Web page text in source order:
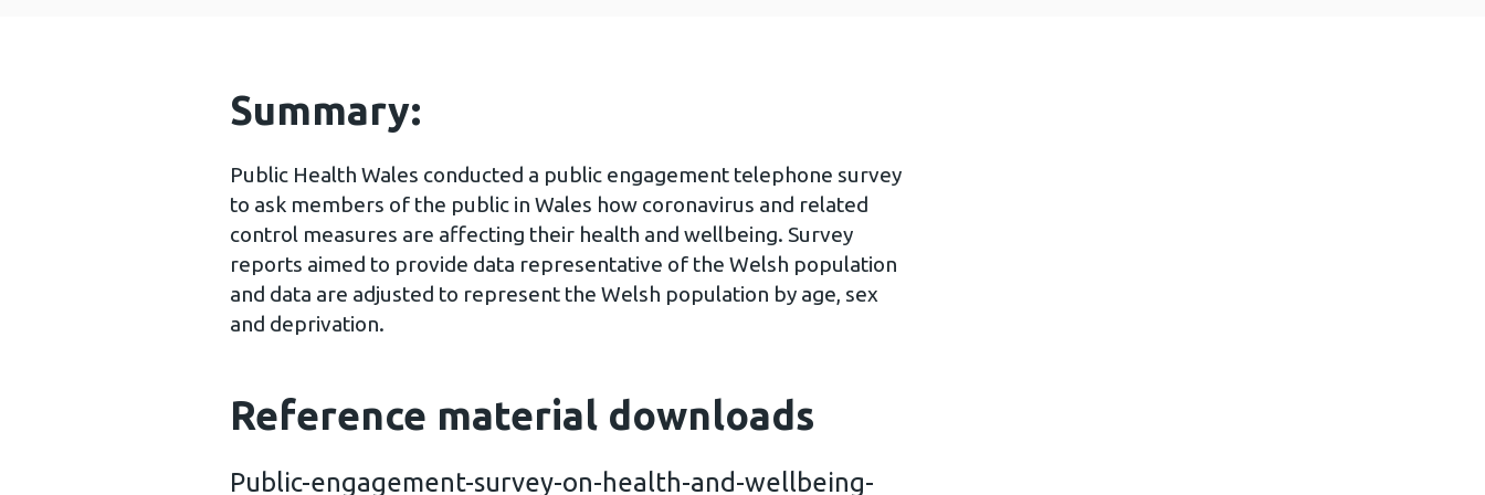
Summary:
Public Health Wales conducted a public engagement telephone survey
to ask members of the public in Wales how coronavirus and related
control measures are affecting their health and wellbeing. Survey
reports aimed to provide data representative of the Welsh population
and data are adjusted to represent the Welsh population by age, sex
and deprivation.
Reference material downloads
Public-engagement-survey-on-health-and-wellbeing-